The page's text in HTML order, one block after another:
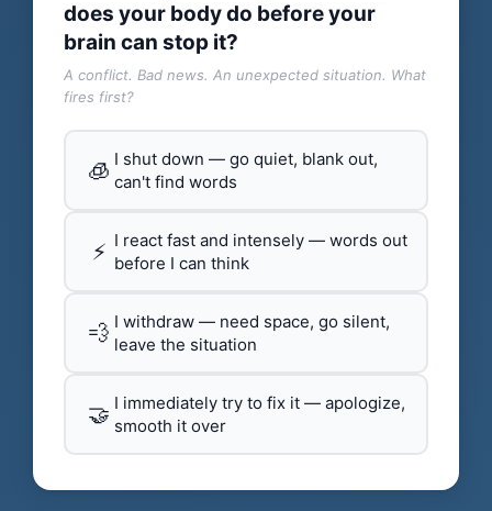
does your body do before your
brain can stop it?
A conflict. Bad news. An unexpected situation. What
fires first?
🧊 I shut down — go quiet, blank out,
can't find words
⚡ I react fast and intensely — words out
before I can think
💨 I withdraw — need space, go silent,
leave the situation
🤝 I immediately try to fix it — apologize,
smooth it over